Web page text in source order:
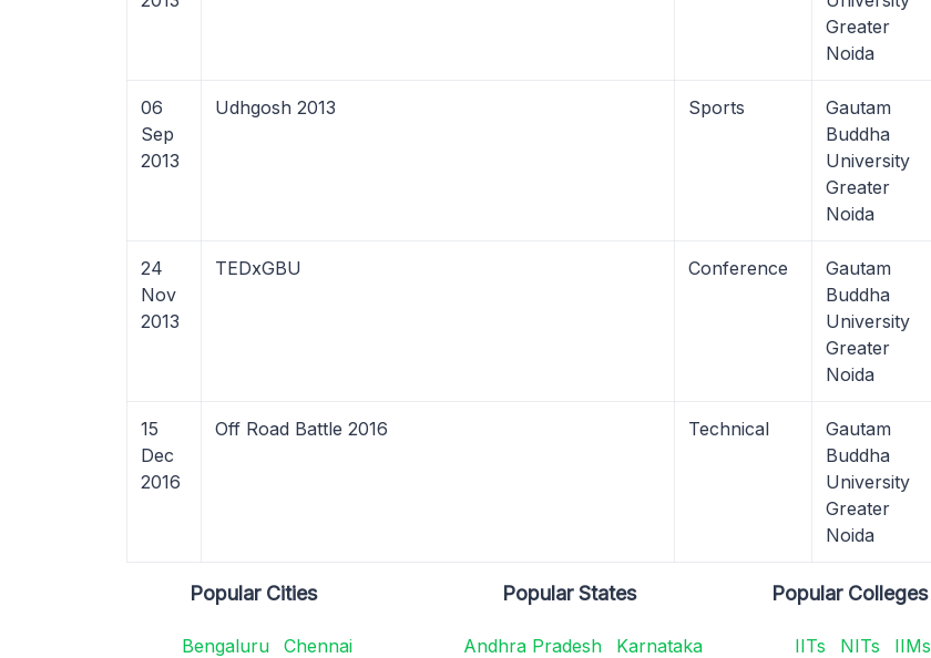
Greater
Noida
06
Sep
2013
Udhgosh 2013 Sports
Gautam
Buddha
University
Greater
Noida
24
Nov
2013
TEDxGBU Conference
Gautam
Buddha
University
Greater
Noida
15
Dec
2016
Off Road Battle 2016 Technical
Gautam
Buddha
University
Greater
Noida
Popular Cities
Bengaluru
Chennai
Popular States
Andhra Pradesh
Karnataka
Popular Colleges
IITs NITs
IIMs